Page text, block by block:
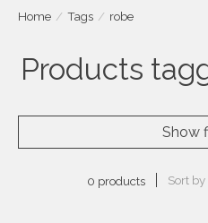
Home / Tags / robe
Products
Show
0 products Sort by